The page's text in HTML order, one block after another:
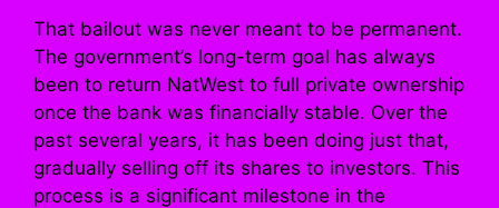
That bailout was never meant to be permanent.
The government’s long-term goal has always
been to return NatWest to full private ownership
once the bank was financially stable. Over the
past several years, it has been doing just that,
gradually selling off its shares to investors. This
process is a significant milestone in the